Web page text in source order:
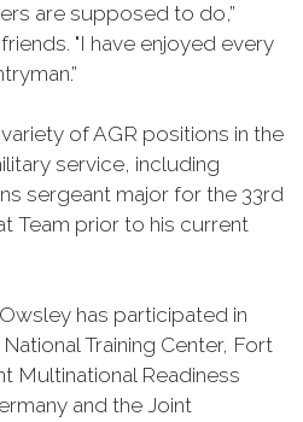
are supposed to do,”
"I have enjoyed every
of AGR positions in the
service, including
sergeant major for the 33rd
Team prior to his current
has participated in
Training Center, Fort
Multinational Readiness
and the Joint